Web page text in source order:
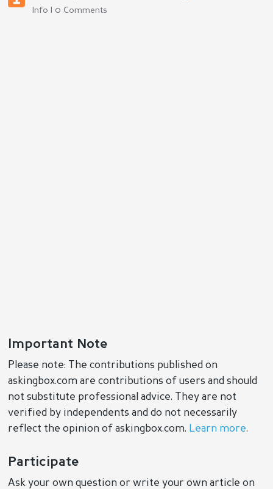
Info | 0 Comments
Important Note
Please note: The contributions published on
askingbox.com are contributions of users and should
not substitute professional advice. They are not
verified by independents and do not necessarily
reflect the opinion of askingbox.com. Learn more.
Participate
Ask your own question or write your own article on